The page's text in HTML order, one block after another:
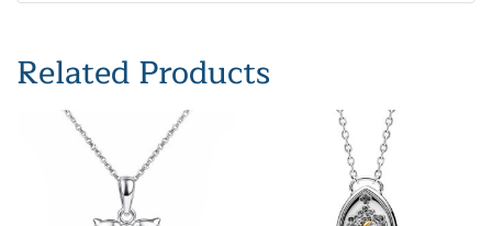
Related Products